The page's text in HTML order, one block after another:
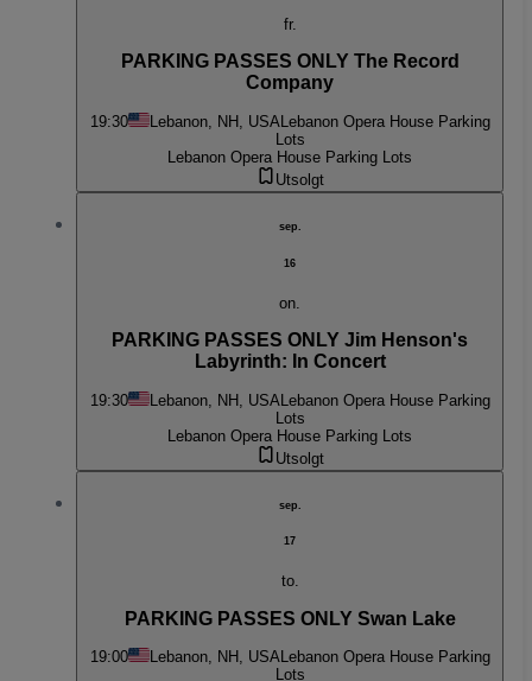
fr.
PARKING PASSES ONLY The Record
Company
19:30 Lebanon, NH, USALebanon Opera House Parking
Lots
Lebanon Opera House Parking Lots
Utsolgt
sep.
16
on.
PARKING PASSES ONLY Jim Henson's
Labyrinth: In Concert
19:30 Lebanon, NH, USALebanon Opera House Parking
Lots
Lebanon Opera House Parking Lots
Utsolgt
sep.
17
to.
PARKING PASSES ONLY Swan Lake
19:00 Lebanon, NH, USALebanon Opera House Parking
Lots